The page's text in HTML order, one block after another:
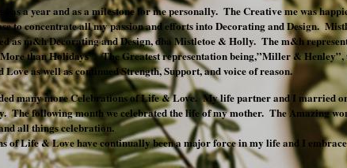
as a year and as a milestone for me personally. The Creative me was
to concentrate all my passion and efforts into Decorating and Design.
as m&h Decorating and Design, dba Mistletoe & Holly. The m&h
than Holidays”. The Greatest representation being,”Miller & Henley”,
Love as well as continued Strength, Support, and voice of reason.
many more Celebrations of Life & Love. My life partner and I married
The following month we celebrated the life of my mother. The Amazing
all things celebration.
of Life & Love have continually been a major force in my life and I